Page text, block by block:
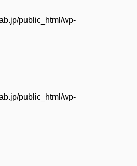
public_html/wp-
public_html/wp-